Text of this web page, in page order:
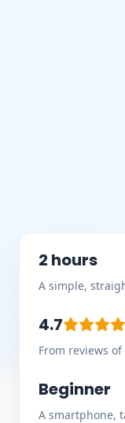
2 hours
A simple,
4.7
From reviews
Beginner
A smartphone,